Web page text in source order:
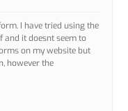
I have tried using the
and it doesnt seem to
on my website but
however the